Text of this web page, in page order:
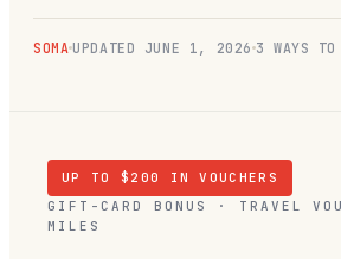
SOMA UPDATED JUNE 1, 2026 3 WAYS TO
UP TO $ 200
IN VOUCHERS
GIFT-CARD BONUS · TRAVEL
MILES